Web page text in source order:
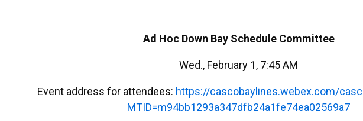
Ad Hoc Down Bay Schedule Committee
Wed., February 1, 7:45 AM
Event address for attendees: https://cascobaylines.webex.com/
MTID=m94bb1293a347dfb24a1fe74ea02569a7